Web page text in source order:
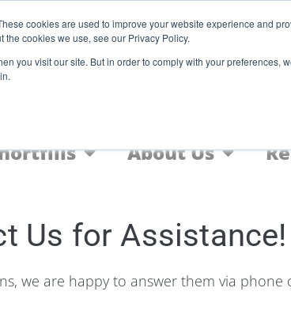
cookies are used to improve your website experience and
cookies we use, see our Privacy Policy.
you visit our site. But in order to comply with your preferences,
About Us
Us for Assistance!
we are happy to answer them via phone